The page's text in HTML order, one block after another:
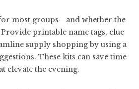
most groups—and whether the
printable name tags, clue
supply shopping by using a
These kits can save time
elevate the evening.